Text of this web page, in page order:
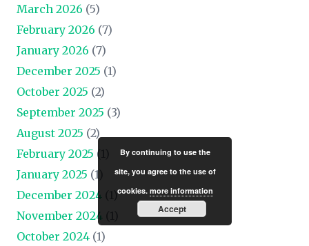
March 2026 (5)
February 2026 (7)
January 2026 (7)
December 2025 (1)
October 2025 (2)
September 2025 (3)
August 2025 (2)
February 2025 (1)
January 2025 (1)
December 2024 (1)
November 2024
October 2024 (1)
By continuing to use the
site, you agree to the use of
cookies. more information
Accept